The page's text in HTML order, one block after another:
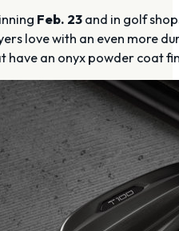
Feb. 23 and in golf
love with an even more
have an onyx powder coat